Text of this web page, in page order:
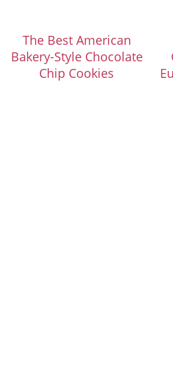
The Best American
Bakery-Style Chocolate
Chip Cookies